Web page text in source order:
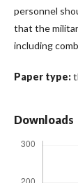
personnel
that the
including
Paper type:
Downloads